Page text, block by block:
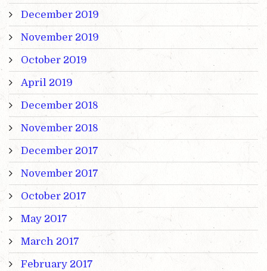
December 2019
November 2019
October 2019
April 2019
December 2018
November 2018
December 2017
November 2017
October 2017
May 2017
March 2017
February 2017